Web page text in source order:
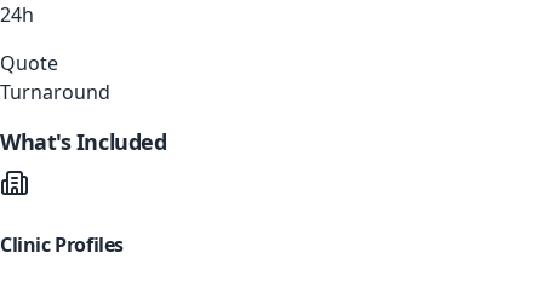
24h
Quote
Turnaround
What's Included
Clinic Profiles